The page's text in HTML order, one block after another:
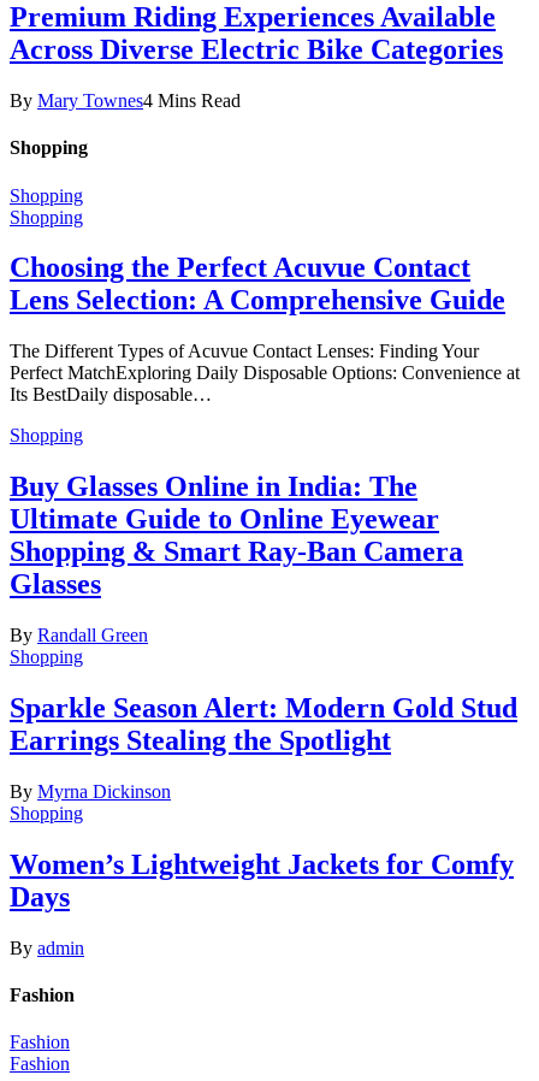
Premium Riding Experiences Available
Across Diverse Electric Bike Categories
By Mary Townes4 Mins Read
Shopping
Shopping
Shopping
Choosing the Perfect Acuvue Contact
Lens Selection: A Comprehensive Guide
The Different Types of Acuvue Contact Lenses: Finding Your
Perfect MatchExploring Daily Disposable Options: Convenience at
Its BestDaily disposable…
Shopping
Buy Glasses Online in India: The
Ultimate Guide to Online Eyewear
Shopping & Smart Ray-Ban Camera
Glasses
By Randall Green
Shopping
Sparkle Season Alert: Modern Gold Stud
Earrings Stealing the Spotlight
By Myrna Dickinson
Shopping
Women’s Lightweight Jackets for Comfy
Days
By admin
Fashion
Fashion
Fashion